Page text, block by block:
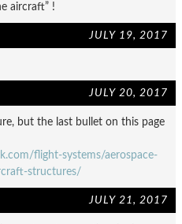
aircraft” !
JULY 19, 2017
JULY 20, 2017
but the last bullet on this page
flight-systems/aerospace-
structures/
JULY 21, 2017